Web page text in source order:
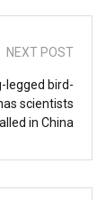
NEXT POST
legged bird-
scientists
in China